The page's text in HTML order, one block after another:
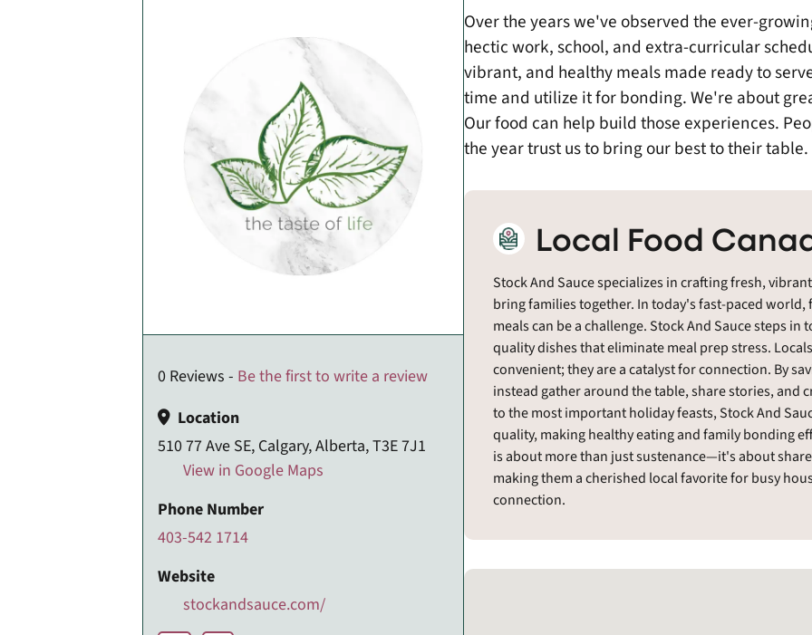
Over the years we've observed the ever-
hectic work, school, and extra-curricular
vibrant, and healthy meals made ready to
time and utilize it for bonding. We're about
Our food can help build those experiences.
the year trust us to bring our best to their table.
Local Food
Stock And Sauce specializes in crafting fresh,
bring families together. In today's fast-paced
meals can be a challenge. Stock And Sauce steps
quality dishes that eliminate meal prep stress.
convenient; they are a catalyst for connection. By
instead gather around the table, share stories, and
to the most important holiday feasts, Stock And
quality, making healthy eating and family bonding
is about more than just sustenance—it's about
making them a cherished local favorite for busy
connection.
0 Reviews - Be the first to write a review
Location
510 77 Ave SE, Calgary, Alberta, T3E 7J1
View in Google Maps
Phone Number
403-542 1714
Website
stockandsauce.com/